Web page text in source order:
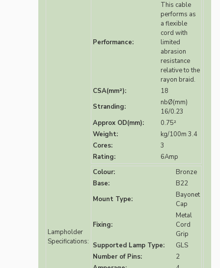
Performance:
This cable
performs as
a flexible
cord with
limited
abrasion
resistance
relative to the
rayon braid.
CSA(mm²):
18
Stranding:
nbØ(mm)
16/0.23
Approx OD(mm):
0.75²
Weight:
kg/100m 3.4
Cores:
3
Rating:
6Amp
Lampholder
Specifications:
Colour:
Bronze
Base:
B22
Mount Type:
Bayonet
Cap
Fixing:
Metal
Cord
Grip
Supported Lamp Type:
GLS
Number of Pins:
2